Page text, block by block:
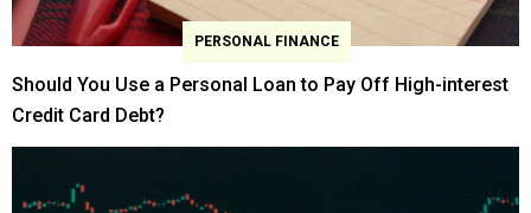
PERSONAL FINANCE
Should You Use a Personal Loan to Pay Off High-interest
Credit Card Debt?